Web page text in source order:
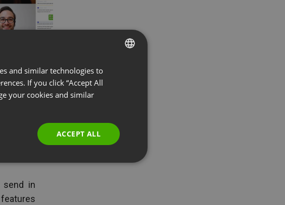
send in
ENGLISH
FRENCH
RUSSIAN
and similar technologies to
If you click “Accept All
your cookies and similar
ACCEPT ALL